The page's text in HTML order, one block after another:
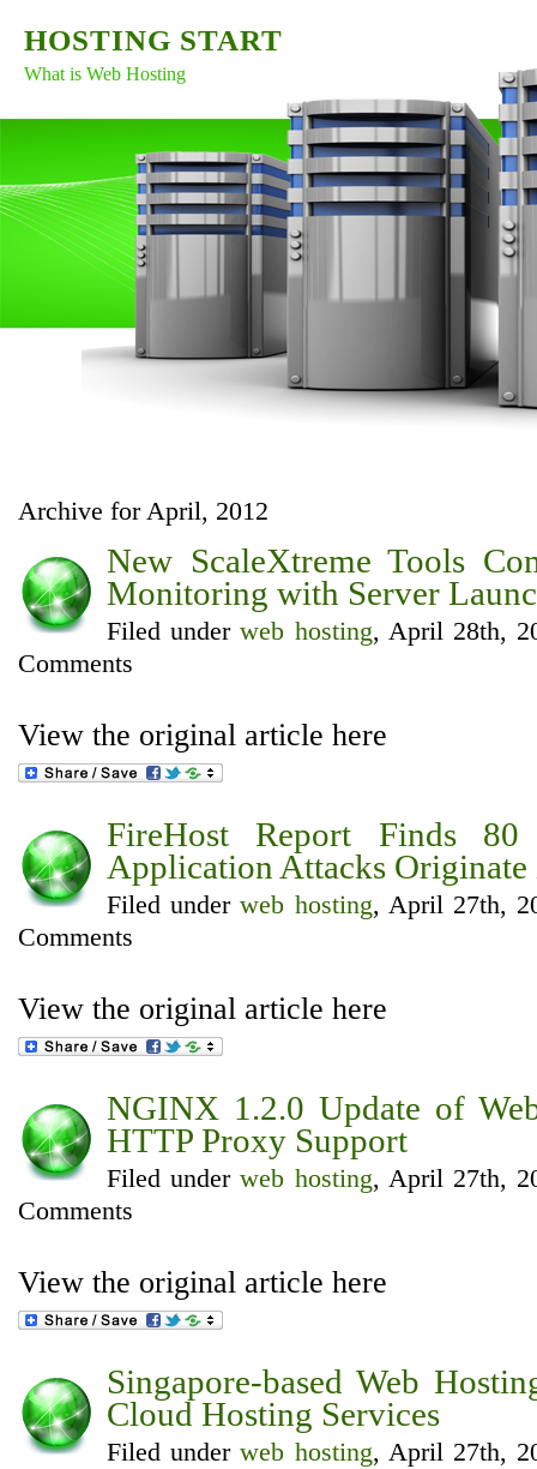
HOSTING START
What is Web Hosting
Archive for April, 2012
New ScaleXtreme Tools
Monitoring with Server
Filed underweb hosting, April 28th,
Comments
View the original article here
FireHost Report Finds
Application Attacks Originate
Filed underweb hosting, April 27th,
Comments
View the original article here
NGINX 1.2.0 Update of
HTTP Proxy Support
Filed underweb hosting, April 27th,
Comments
View the original article here
Singapore-based Web
Cloud Hosting Services
Filed underweb hosting, April 27th,